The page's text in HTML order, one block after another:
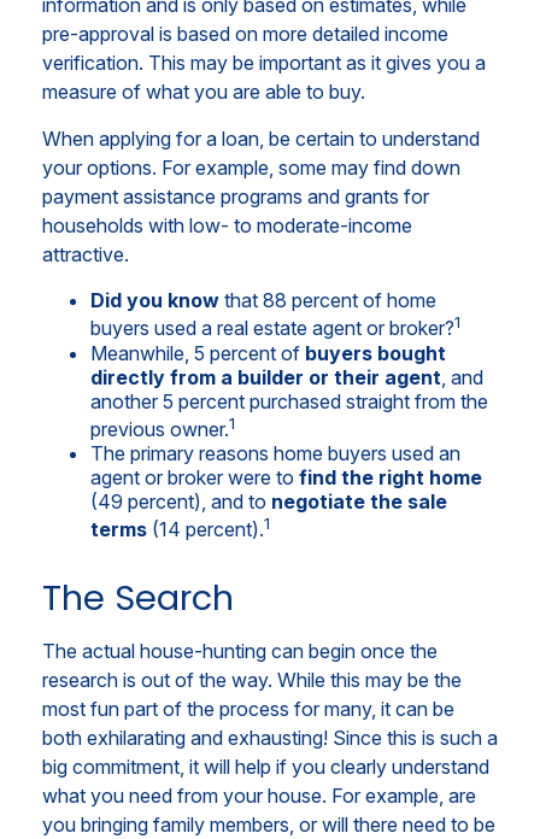
information and is only based on estimates, while
pre-approval is based on more detailed income
verification. This may be important as it gives you a
measure of what you are able to buy.
When applying for a loan, be certain to understand
your options. For example, some may find down
payment assistance programs and grants for
households with low- to moderate-income
attractive.
Did you know that 88 percent of home
buyers used a real estate agent or broker?1
Meanwhile, 5 percent of buyers bought
directly from a builder or their agent , and
another 5 percent purchased straight from the
previous owner.1
The primary reasons home buyers used an
agent or broker were to find the right home
(49 percent), and to negotiate the sale
terms (14 percent).1
The Search
The actual house-hunting can begin once the
research is out of the way. While this may be the
most fun part of the process for many, it can be
both exhilarating and exhausting! Since this is such a
big commitment, it will help if you clearly understand
what you need from your house. For example, are
you bringing family members, or will there need to be